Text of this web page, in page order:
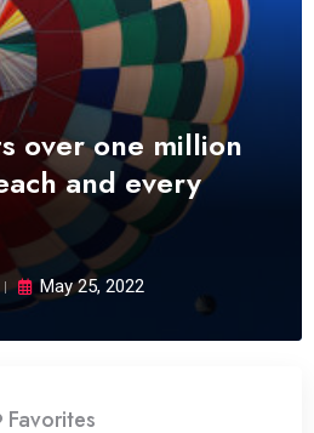
over one million
and every
May 25, 2022
Favorites